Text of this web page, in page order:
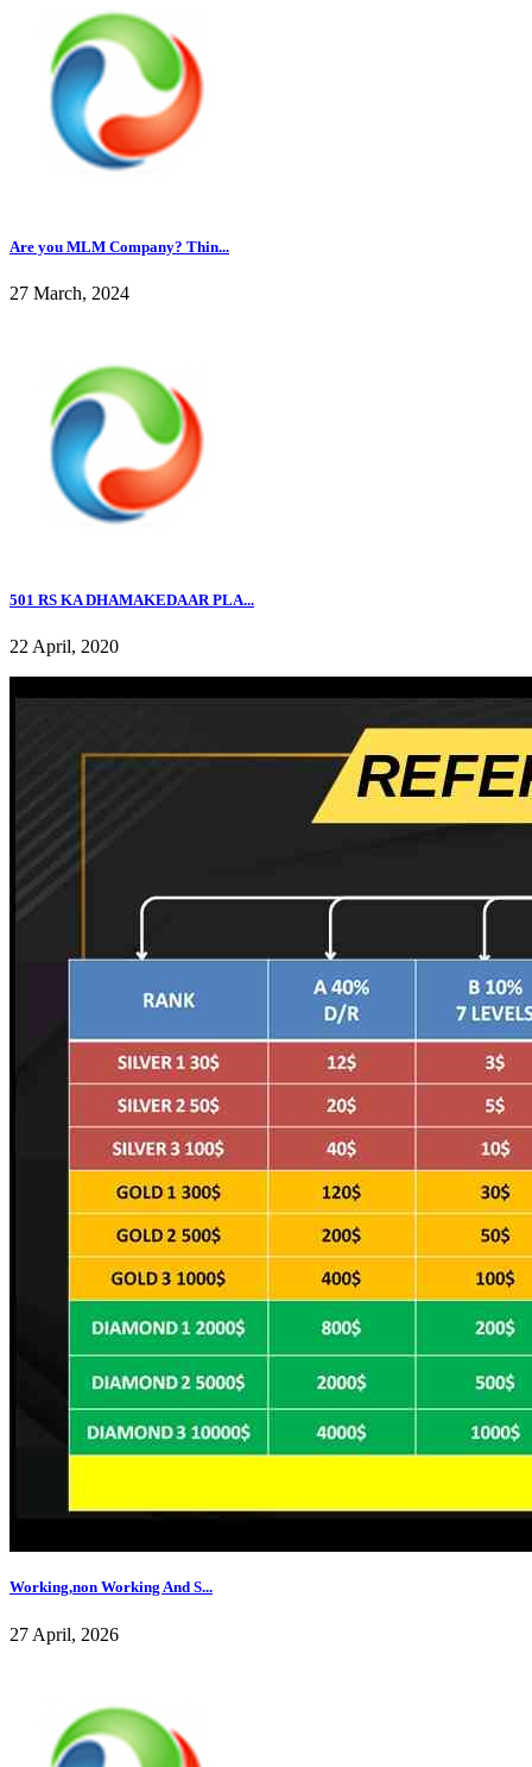
Are you MLM Company? Thin...
27 March, 2024
501 RS KA DHAMAKEDAAR PLA...
22 April, 2020
Working,non Working And S...
27 April, 2026